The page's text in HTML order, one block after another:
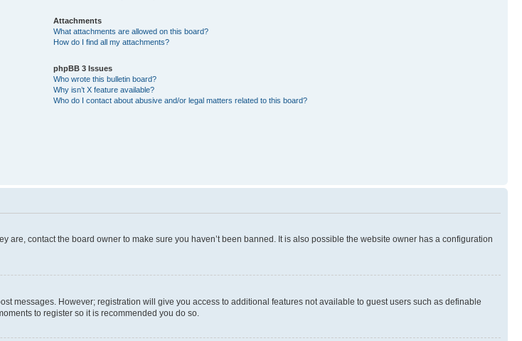
Attachments
What attachments are allowed on this board?
How do I find all my attachments?
phpBB 3 Issues
Who wrote this bulletin board?
Why isn’t X feature available?
Who do I contact about abusive and/or legal matters related to this board?
contact the board owner to make sure you haven’t been banned. It is also possible the website owner has a configuration
messages. However; registration will give you access to additional features not available to guest users such as definable
to register so it is recommended you do so.